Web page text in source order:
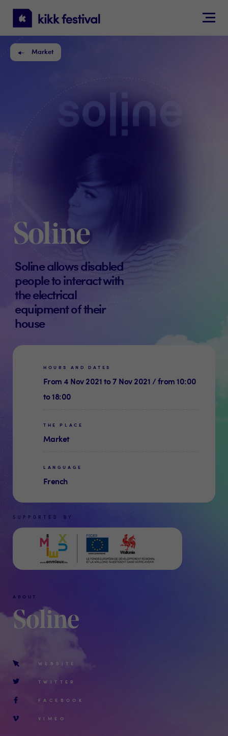
KIKK
Festival
Market
Soline
Soline allows disabled
people to interact with
the electrical
equipment of their
house
HOURS AND DATES
From 4 Nov 2021 to 7 Nov 2021 / from 10:00
to 18:00
THE PLACE
Market
LANGUAGE
French
SUPPORTED BY
ABOUT
Soline
WEBSITE
TWITTER
FACEBOOK
VIMEO